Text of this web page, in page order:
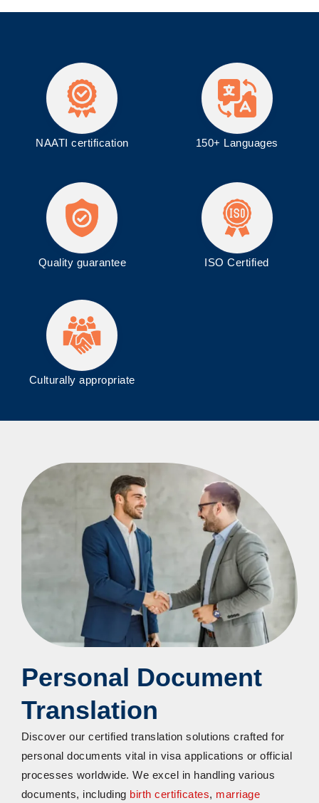
NAATI certification 150+ Languages
Quality guarantee ISOCertified
Culturally appropriate
Personal Document
Translation
Discover our certified translation solutions crafted for
personal documents vital in visa applications or official
processes worldwide. We excel in handling various
documents, including birth certificates, marriage